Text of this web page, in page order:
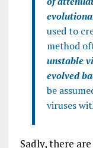
used to
method
unstable
evolved
be
viruses
Sadly, there